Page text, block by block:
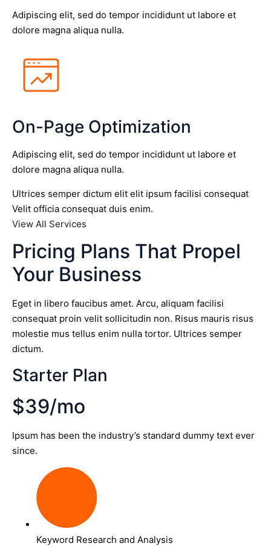
Adipiscing elit, sed do tempor incididunt ut labore et
dolore magna aliqua nulla.
On-Page Optimization
Adipiscing elit, sed do tempor incididunt ut labore et
dolore magna aliqua nulla.
Ultrices semper dictum elit elit ipsum facilisi consequat
Velit officia consequat duis enim.
View All Services
Pricing Plans That Propel
Your Business
Eget in libero faucibus amet. Arcu, aliquam facilisi
consequat proin velit sollicitudin non. Risus mauris risus
molestie mus tellus enim nulla tortor. Ultrices semper
dictum.
Starter Plan
$39/mo
Ipsum has been the industry’s standard dummy text ever
since.
Keyword Research and Analysis